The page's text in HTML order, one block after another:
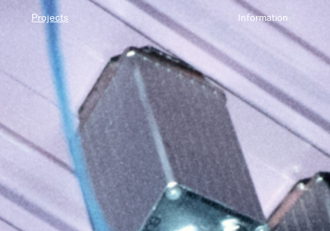
Projects Information